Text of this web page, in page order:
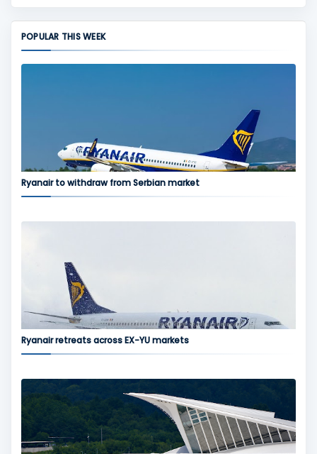
POPULAR THIS WEEK
Ryanair to withdraw from Serbian market
Ryanair retreats across EX-YU markets